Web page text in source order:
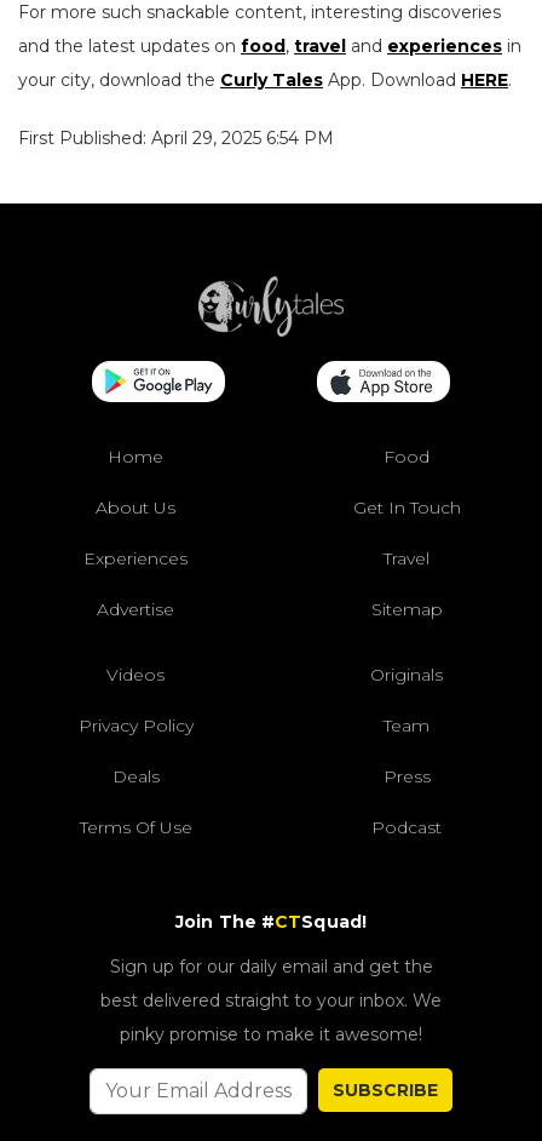
For more such snackable content, interesting discoveries
and the latest updates on food, travel and experiences in
your city, download the Curly Tales App. Download HERE.
First Published: April 29, 2025 6:54 PM
Home Food
About Us Get In Touch
Experiences Travel
Advertise Sitemap
Videos Originals
Privacy Policy Team
Deals Press
Terms Of Use Podcast
Join The #CTSquad!
Sign up for our daily email and get the
best delivered straight to your inbox. We
pinky promise to make it awesome!
SUBSCRIBE